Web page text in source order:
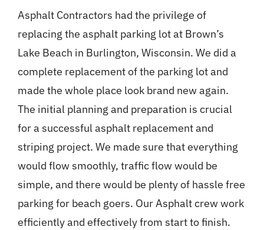
Asphalt Contractors had the privilege of
replacing the asphalt parking lot at Brown’s
Lake Beach in Burlington, Wisconsin. We did a
complete replacement of the parking lot and
made the whole place look brand new again.
The initial planning and preparation is crucial
for a successful asphalt replacement and
striping project. We made sure that everything
would flow smoothly, traffic flow would be
simple, and there would be plenty of hassle free
parking for beach goers. Our Asphalt crew work
efficiently and effectively from start to finish.